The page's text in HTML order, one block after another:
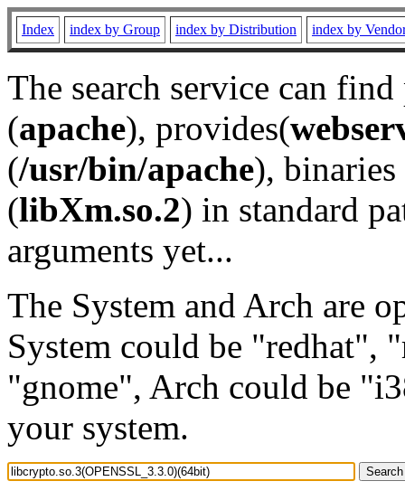
Index index by Group index by Distribution index by
The search service can
(apache), provides(
(/usr/bin/apache), binaries
(libXm.so.2) in standard
arguments yet...
The System and Arch are
System could be "redhat",
"gnome", Arch could be
your system.